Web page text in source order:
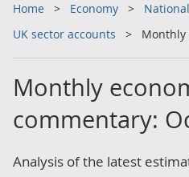
Home Economy
UK sector accounts
Monthly
Monthly
commentary:
Analysis of the latest